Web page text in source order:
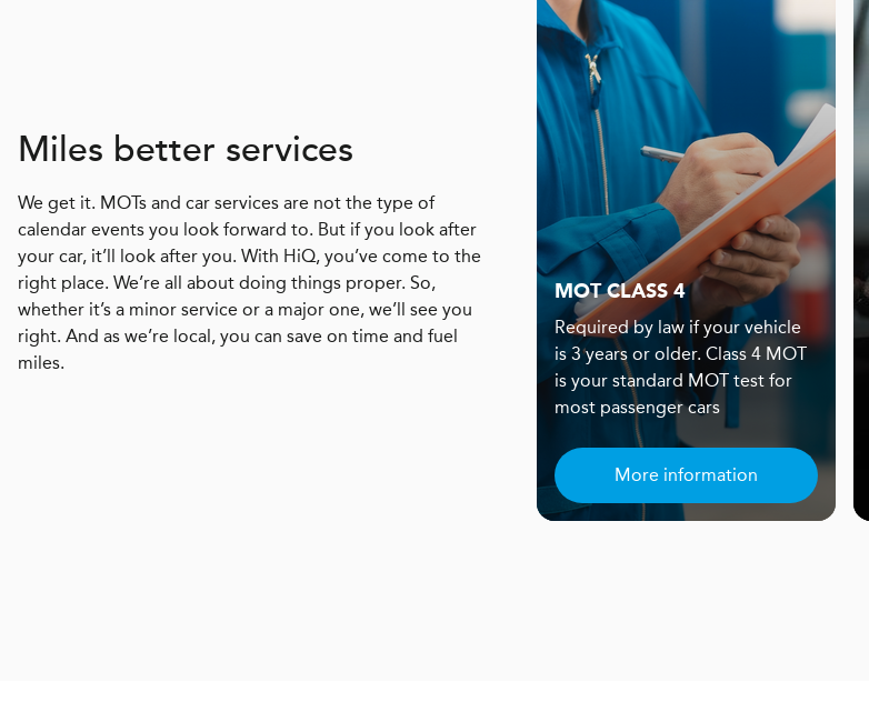
Miles better services
We get it. MOTs and car services are not the type of
calendar events you look forward to. But if you look after
your car, it’ll look after you. With HiQ, you’ve come to the
right place. We’re all about doing things proper. So,
whether it’s a minor service or a major one, we’ll see you
right. And as we’re local, you can save on time and fuel
miles.
MOT CLASS 4
Required by law if your vehicle
is 3 years or older. Class 4 MOT
is your standard MOT test for
most passenger cars
More information